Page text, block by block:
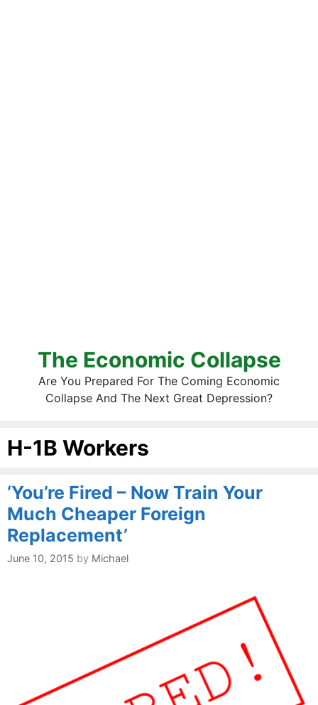
The Economic Collapse
Are You Prepared For The Coming Economic
Collapse And The Next Great Depression?
H-1B Workers
‘You’re Fired – Now Train Your
Much Cheaper Foreign
Replacement’
June 10, 2015 by Michael